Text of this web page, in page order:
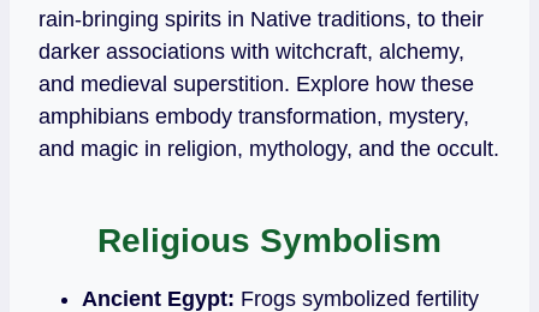
rain‑bringing spirits in Native traditions, to their
darker associations with witchcraft, alchemy,
and medieval superstition. Explore how these
amphibians embody transformation, mystery,
and magic in religion, mythology, and the occult.
Religious Symbolism
Ancient Egypt: Frogs symbolized fertility